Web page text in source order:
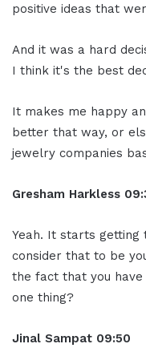
positive ideas that
And it was a hard
I think it's the best
It makes me happy
better that way, or
jewelry companies
Gresham Harkless
Yeah. It starts getting
consider that to be
the fact that you
one thing?
Jinal Sampat 09:50